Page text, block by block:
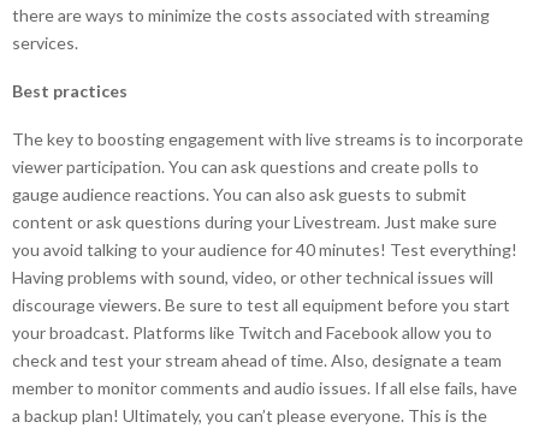
there are ways to minimize the costs associated with streaming
services.
Best practices
The key to boosting engagement with live streams is to incorporate
viewer participation. You can ask questions and create polls to
gauge audience reactions. You can also ask guests to submit
content or ask questions during your Livestream. Just make sure
you avoid talking to your audience for 40 minutes! Test everything!
Having problems with sound, video, or other technical issues will
discourage viewers. Be sure to test all equipment before you start
your broadcast. Platforms like Twitch and Facebook allow you to
check and test your stream ahead of time. Also, designate a team
member to monitor comments and audio issues. If all else fails, have
a backup plan! Ultimately, you can’t please everyone. This is the